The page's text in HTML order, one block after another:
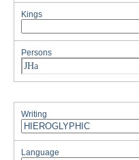
Kings
Persons
JHa
Writing
Language